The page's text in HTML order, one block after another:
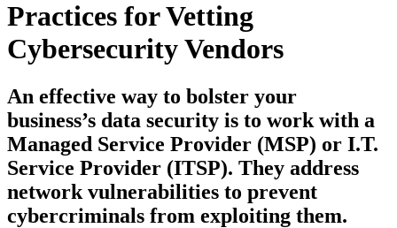
Practices for Vetting
Cybersecurity Vendors
An effective way to bolster your
business’s data security is to work with a
Managed Service Provider (MSP) or I.T.
Service Provider (ITSP). They address
network vulnerabilities to prevent
cybercriminals from exploiting them.